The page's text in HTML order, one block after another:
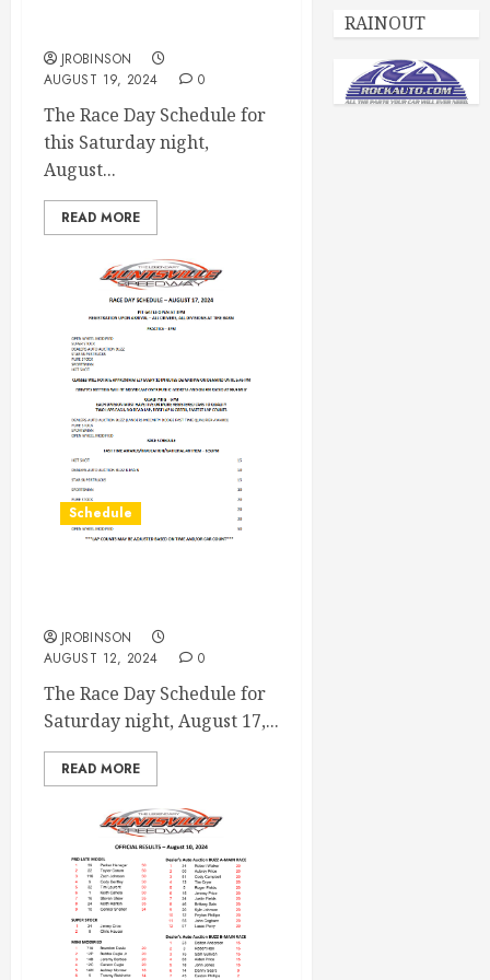
JROBINSON
AUGUST 19, 2024
0
The Race Day Schedule for
this Saturday night,
August...
READ MORE
Schedule
JROBINSON
AUGUST 12, 2024
0
The Race Day Schedule for
Saturday night, August 17,...
READ MORE
RAINOUT